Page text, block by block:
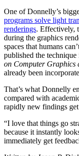
One of Donnelly’s
programs solve light
renderings. Effectively,
during the graphics
spaces that humans
published the
on Computer Graphics
already been
That’s what Donnelly
compared with
rapidly new findings
“I love that things go
because it instantly
immediately get